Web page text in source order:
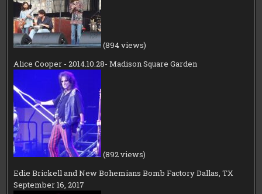
(894 views)
Alice Cooper - 2014.10.28- Madison Square Garden
(892 views)
Edie Brickell and New Bohemians Bomb Factory Dallas, TX
September 16, 2017